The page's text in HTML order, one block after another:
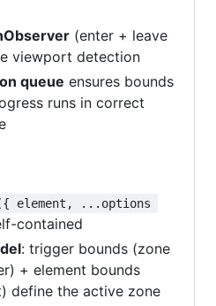
(enter + leave
viewport detection
queue ensures bounds
runs in correct
element, ...options
contained
: trigger bounds (zone
+ element bounds
define the active zone